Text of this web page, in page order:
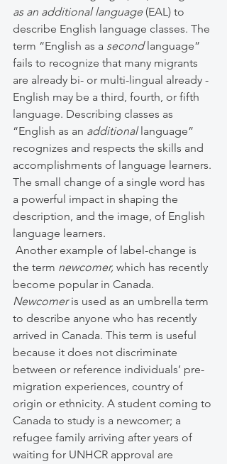
as an additional language (EAL) to
describe English language classes. The
term “English as a second language”
fails to recognize that many migrants
are already bi- or multi-lingual already -
English may be a third, fourth, or fifth
language. Describing classes as
“English as an additional language”
recognizes and respects the skills and
accomplishments of language learners.
The small change of a single word has
a powerful impact in shaping the
description, and the image, of English
language learners.
the term newcomer, which has recently
become popular in Canada.
Newcomer is used as an umbrella term
to describe anyone who has recently
arrived in Canada. This term is useful
because it does not discriminate
between or reference individuals’ pre-
migration experiences, country of
origin or ethnicity. A student coming to
Canada to study is a newcomer; a
refugee family arriving after years of
waiting for UNHCR approval are